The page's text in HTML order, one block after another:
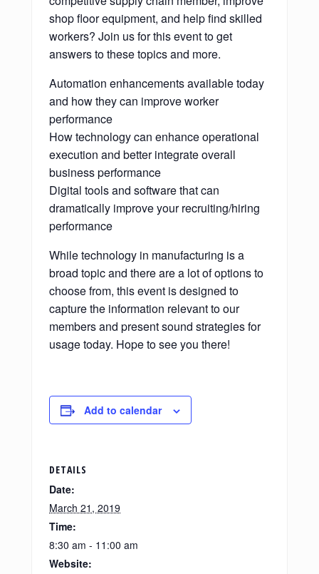
shop floor equipment, and help find skilled
workers? Join us for this event to get
answers to these topics and more.
Automation enhancements available today
and how they can improve worker
performance
How technology can enhance operational
execution and better integrate overall
business performance
Digital tools and software that can
dramatically improve your recruiting/hiring
performance
While technology in manufacturing is a
broad topic and there are a lot of options to
choose from, this event is designed to
capture the information relevant to our
members and present sound strategies for
usage today. Hope to see you there!
Add to calendar
DETAILS
Date:
March 21, 2019
Time:
8:30 am - 11:00 am
Website: